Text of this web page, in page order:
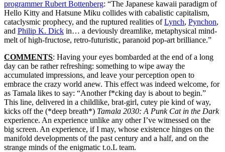
programmer Rubert Bottenberg: “The Japanese kawaii paradigm of
Hello Kitty and Hatsune Miku collides with cabalistic capitalism,
cataclysmic prophecy, and the ruptured realities ofLynch, Pynchon,
and Philip K. Dick in… a deviously dreamlike, metaphysical mind-
melt of high-fructose, retro-futuristic, paranoid pop-art brilliance.”
COMMENTS: Having your eyes bombarded at the end of a long
day can be rather refreshing: something to wipe away the
accumulated impressions, and leave your perception open to
embrace the crazy world anew. This effect was indeed welcome, for
as Tamala likes to say: “Another f*cking day is about to begin.”
This line, delivered in a childlike, brat-girl, cutey pie kind of way,
kicks off the (*deep breath*) Tamala 2030: A Punk Cat in the Dark
experience. An experience unlike any other I’ve witnessed on the
big screen. An experience, if I may, whose existence hinges on the
manifold developments of the past century and a half, and on the
strange minds of the enigmatic t.o.L team.